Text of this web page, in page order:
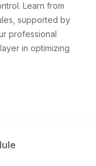
Learn from
supported by
professional
in optimizing